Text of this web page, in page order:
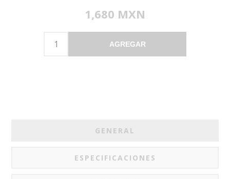
1,680 MXN
AGREGAR
GENERAL
ESPECIFICACIONES